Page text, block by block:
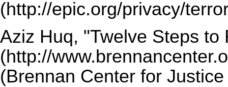
Aziz Huq, "Twelve Steps to
(Brennan Center for